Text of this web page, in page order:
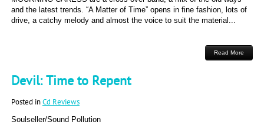
and the latest trends. “A Matter of Time” opens in fine fashion, lots of
drive, a catchy melody and almost the voice to suit the material...
Read More
Devil: Time to Repent
Posted inCd Reviews
Soulseller/Sound Pollution